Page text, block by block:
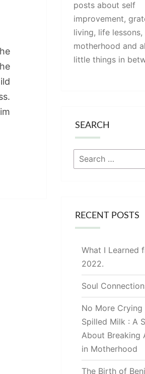
posts about self
improvement,
living, life lessons,
motherhood and
little things in
SEARCH
Search
for:
RECENT POSTS
What I Learned
2022.
Soul
No More Crying
Spilled Milk : A
About Breaking
in Motherhood
The Birth of